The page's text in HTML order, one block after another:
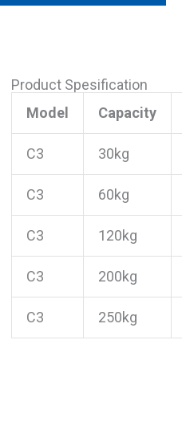
Product Spesification
Model
Capacity
C3 30kg
C3 60kg
C3 120kg
C3 200kg
C3 250kg